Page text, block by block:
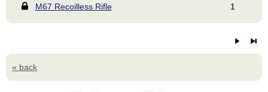
M67 Recoilless Rifle 1
« back